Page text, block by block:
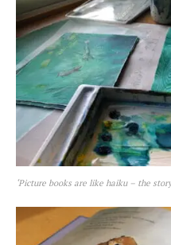
‘Picture books are like haiku – the